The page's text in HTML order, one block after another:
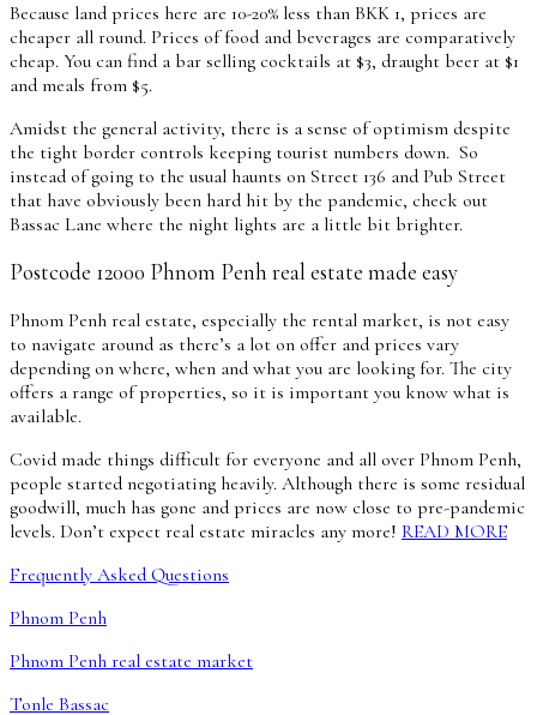
Because land prices here are 10-20% less than BKK 1, prices are
cheaper all round. Prices of food and beverages are comparatively
cheap. You can find a bar selling cocktails at $3, draught beer at $1
and meals from $5.
Amidst the general activity, there is a sense of optimism despite
the tight border controls keeping tourist numbers down. So
instead of going to the usual haunts on Street 136 and Pub Street
that have obviously been hard hit by the pandemic, check out
Bassac Lane where the night lights are a little bit brighter.
Postcode 12000 Phnom Penh real estate made easy
Phnom Penh real estate, especially the rental market, is not easy
to navigate around as there’s a lot on offer and prices vary
depending on where, when and what you are looking for. The city
offers a range of properties, so it is important you know what is
available.
Covid made things difficult for everyone and all over Phnom Penh,
people started negotiating heavily. Although there is some residual
goodwill, much has gone and prices are now close to pre-pandemic
levels. Don’t expect real estate miracles any more! READ MORE
Frequently Asked Questions
Phnom Penh
Phnom Penh real estate market
Tonle Bassac